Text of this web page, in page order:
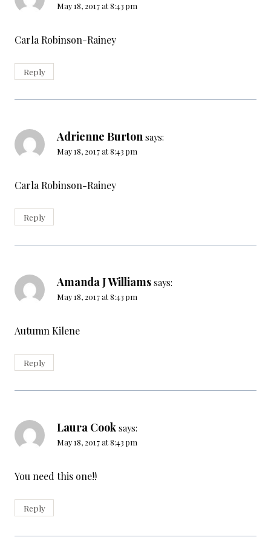
May 18, 2017 at 8:43 pm
Carla Robinson-Rainey
Reply
Adrienne Burton says:
May 18, 2017 at 8:43 pm
Carla Robinson-Rainey
Reply
Amanda J Williams says:
May 18, 2017 at 8:43 pm
Autumn Kilene
Reply
Laura Cook says:
May 18, 2017 at 8:43 pm
You need this one!!
Reply